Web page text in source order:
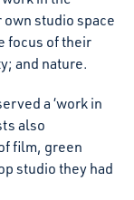
studio space
focus of their
and nature.
a ‘work in
also
film, green
studio they had